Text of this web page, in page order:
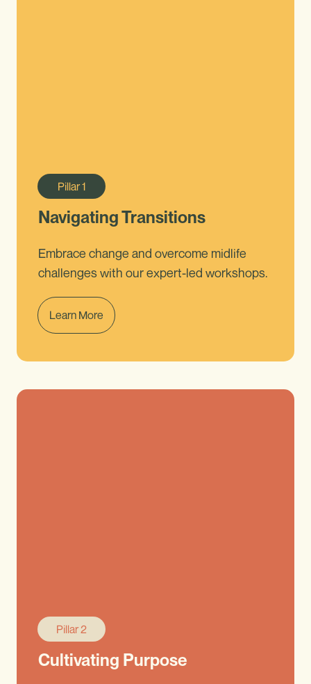
Pillar1
Navigating Transitions
Embrace change and overcome midlife
challenges with our expert-led workshops.
Learn More
Pillar 2
Cultivating Purpose